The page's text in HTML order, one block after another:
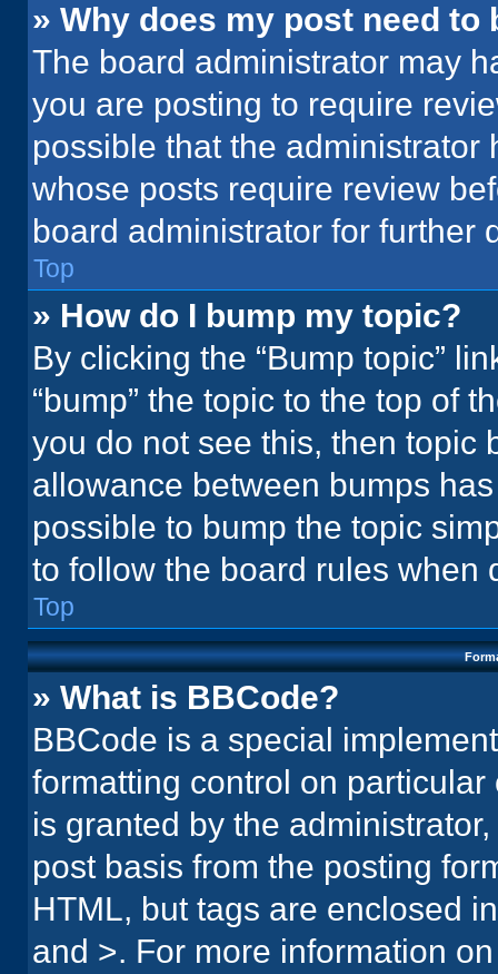
» Why does my post need to
The board administrator may
you are posting to require
possible that the
whose posts require review
board administrator for further
Top
» How do I bump my topic?
By clicking the “Bump topic”
“bump” the topic to the top of
you do not see this, then topic
allowance between bumps
possible to bump the topic
to follow the board rules when
Top
» What is BBCode?
BBCode is a special
formatting control on
is granted by the
post basis from the posting
HTML, but tags are enclosed
and >. For more information